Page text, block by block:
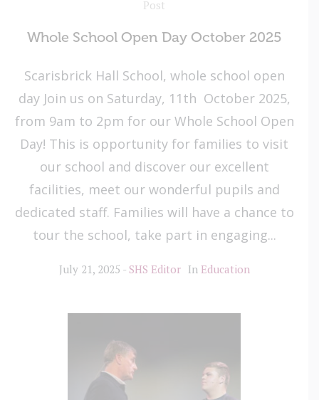
Post
Whole School Open Day October 2025
Scarisbrick Hall School, whole school open
day Join us on Saturday, 11th October 2025,
from 9am to 2pm for our Whole School Open
Day! This is opportunity for families to visit
our school and discover our excellent
facilities, meet our wonderful pupils and
dedicated staff. Families will have a chance to
tour the school, take part in engaging...
July 21, 2025 SHS Editor In Education